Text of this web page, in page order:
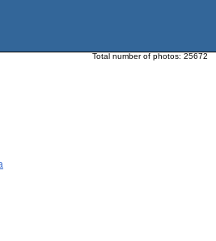
Total number of photos: 25672